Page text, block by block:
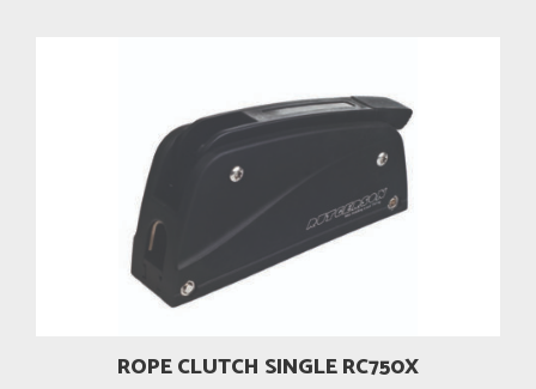
ROPE CLUTCH SINGLE RC750X